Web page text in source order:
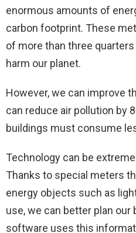
enormous amounts of
carbon footprint. These
of more than three
harm our planet.
However, we can improve
can reduce air pollution by
buildings must consume
Technology can be
Thanks to special meters
energy objects such as
use, we can better plan our
software uses this